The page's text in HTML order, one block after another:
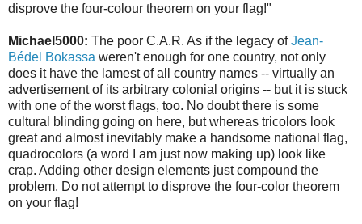
disprove the four-colour theorem on your flag!"
Michael5000: The poor C.A.R. As if the legacy ofJean-
Bédel Bokassa weren't enough for one country, not only
does it have the lamest of all country names -- virtually an
advertisement of its arbitrary colonial origins -- but it is stuck
with one of the worst flags, too. No doubt there is some
cultural blinding going on here, but whereas tricolors look
great and almost inevitably make a handsome national flag,
quadrocolors (a word I am just now making up) look like
crap. Adding other design elements just compound the
problem. Do not attempt to disprove the four-color theorem
on your flag!